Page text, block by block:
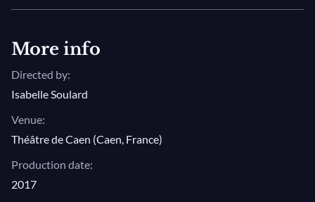
stage of the Caen Theater is Cyril Auvity in the role of
singers from the Jardin des Voix and the cycle of
Photo: © Philippe Delval
More info
Directed by:
Isabelle Soulard
Venue:
Théâtre de Caen (Caen, France)
Production date:
2017